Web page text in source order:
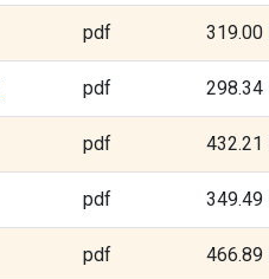
pdf 319.00
pdf 298.34
pdf 432.21
pdf 349.49
pdf 466.89